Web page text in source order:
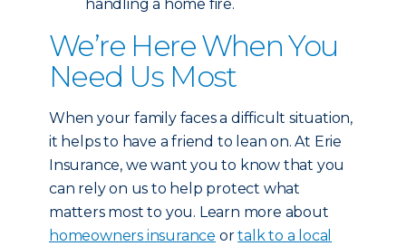
handling a home fire.
We’re Here When You
Need Us Most
When your family faces a difficult situation,
it helps to have a friend to lean on. At Erie
Insurance, we want you to know that you
can rely on us to help protect what
matters most to you. Learn more about
homeowners insurance ortalk to a local